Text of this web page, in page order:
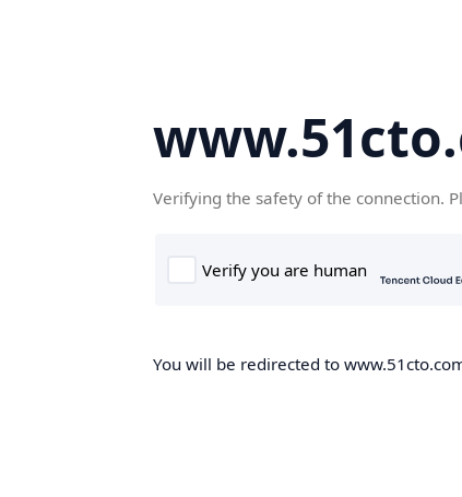
Verifying the safety of the connection.
You will be redirected to